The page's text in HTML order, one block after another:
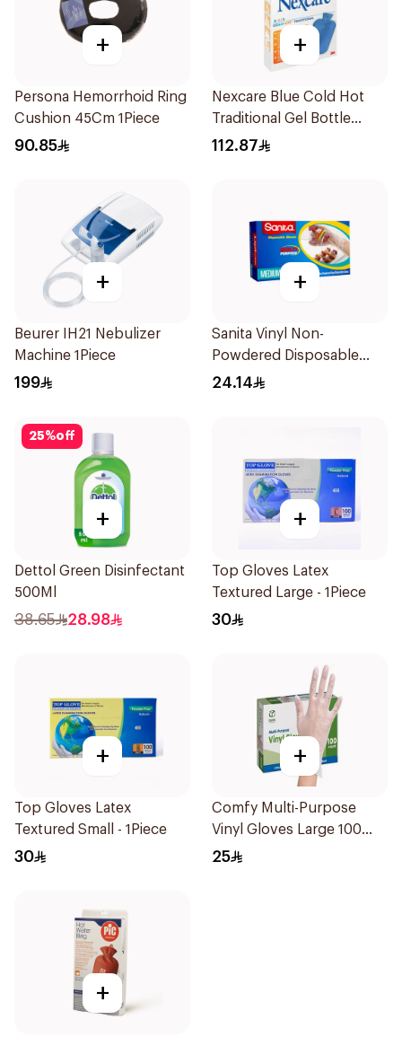
+
Persona Hemorrhoid Ring
Cushion 45Cm 1Piece
90.85
+
Nexcare Blue Cold Hot
Traditional Gel Bottle
1Pieces
112.87
+
Beurer IH21 Nebulizer
Machine 1Piece
199
+
Sanita Vinyl Non-
Powdered Disposable
Gloves Medium 100
24.14
25%off
+
Dettol Green Disinfectant
500Ml
38.65 28.98
+
Top Gloves Latex
Textured Large - 1Piece
30
+
Top Gloves Latex
Textured Small - 1Piece
30
+
Comfy Multi-Purpose
Vinyl Gloves Large 100
Pieces
25
+